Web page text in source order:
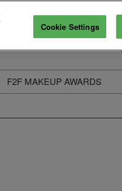
F2F MAKEUP AWARDS
Cookie Settings